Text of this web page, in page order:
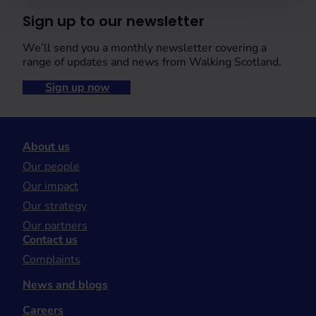
Sign up to our newsletter
We’ll send you a monthly newsletter covering a
range of updates and news from Walking Scotland.
Sign up now
About us
Our people
Our impact
Our strategy
Our partners
Contact us
Complaints
News and blogs
Careers